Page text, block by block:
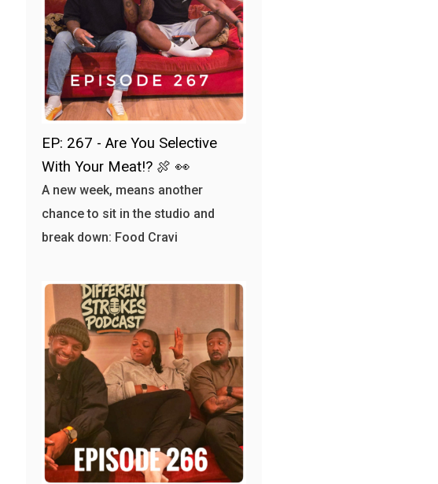
EP: 267 - Are You Selective
With Your Meat!? 🍖 👀
A new week, means another
chance to sit in the studio and
break down: Food Cravi